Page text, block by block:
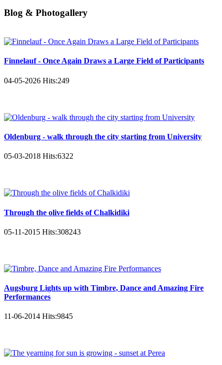
Blog & Photogallery
Finnelauf - Once Again Draws a Large Field of Participants
04-05-2026 Hits:249
Oldenburg - walk through the city starting from University
05-03-2018 Hits:6322
Through the olive fields of Chalkidiki
05-11-2015 Hits:308243
Augsburg Lights up with Timbre, Dance and Amazing Fire
Performances
11-06-2014 Hits:9845